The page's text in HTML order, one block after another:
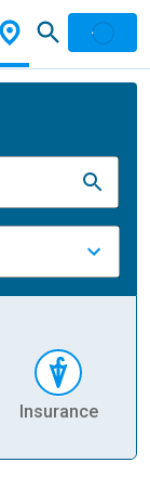
Insurance